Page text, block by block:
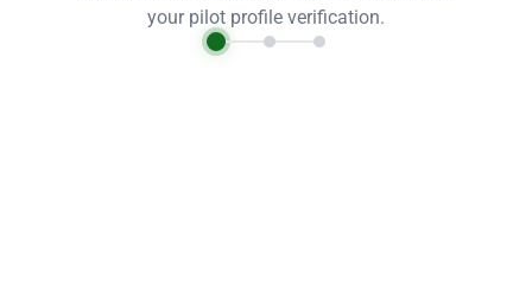
your pilot profile verification.